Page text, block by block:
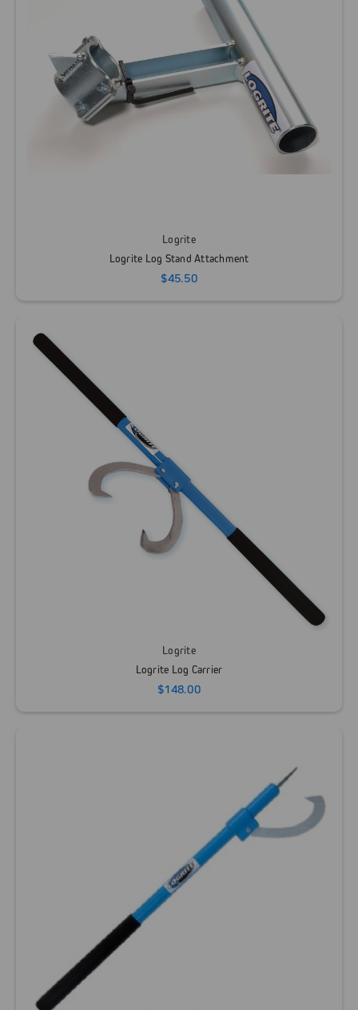
Logrite
Logrite Log Stand Attachment
$45.50
Logrite
Logrite Log Carrier
$148.00